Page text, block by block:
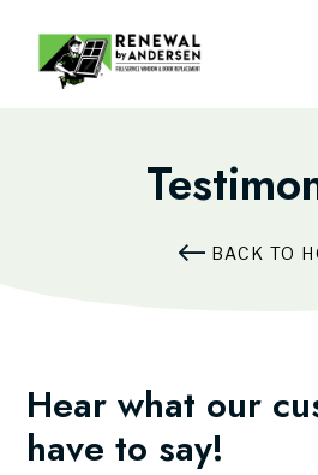
BACK TO
Hear what our
have to say!